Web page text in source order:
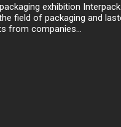
exhibition
field of packaging and
from companies...